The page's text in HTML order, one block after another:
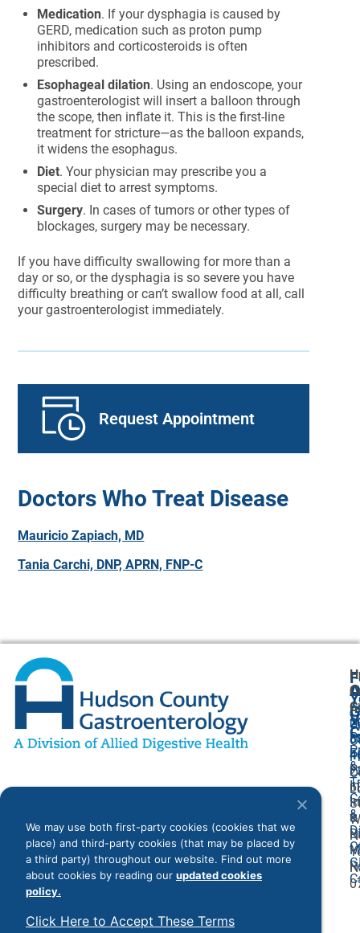
Request Appointment
Doctors Who Treat Disease
Mauricio Zapiach, MD
Tania Carchi, DNP, APRN, FNP-C
Medication. If your dysphagia is caused by
GERD, medication such as proton pump
inhibitors and corticosteroids is often
prescribed.
Esophageal dilation. Using an endoscope, your
gastroenterologist will insert a balloon through
the scope, then inflate it. This is the first-line
treatment for stricture—as the balloon expands,
it widens the esophagus.
Diet. Your physician may prescribe you a
special diet to arrest symptoms.
Surgery. In cases of tumors or other types of
blockages, surgery may be necessary.
If you have difficulty swallowing for more than a
day or so, or the dysphagia is so severe you have
difficulty breathing or can’t swallow food at all, call
your gastroenterologist immediately.
&
&
&
We may use both first-party cookies (cookies that we
place) and third-party cookies (that may be placed by
a third party) throughout our website. Find out more
about cookies by reading our updated cookies
policy.
Click Here to Accept These Terms